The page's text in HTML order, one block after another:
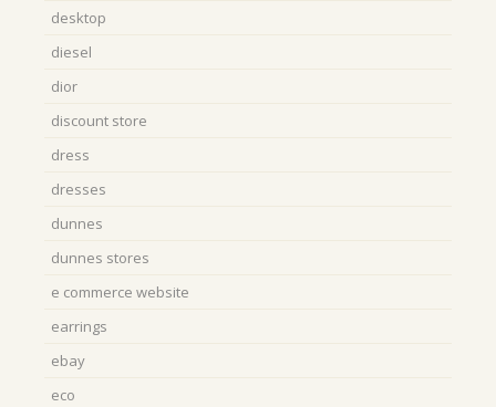
desktop
diesel
dior
discount store
dress
dresses
dunnes
dunnes stores
e commerce website
earrings
ebay
eco